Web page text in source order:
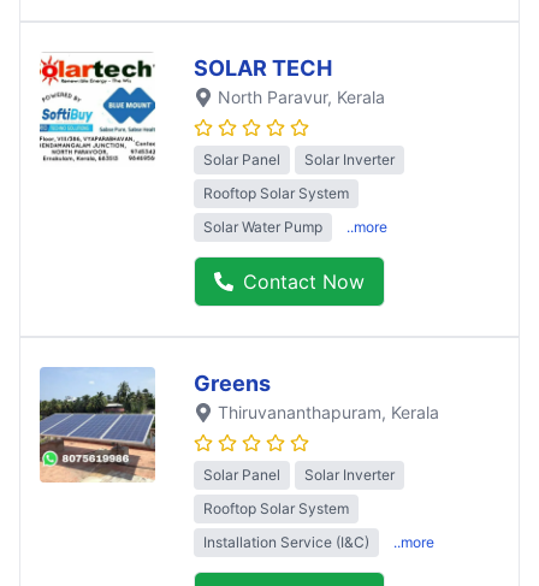
SOLAR TECH
North Paravur, Kerala
Solar Panel
Solar Inverter
Rooftop Solar System
Solar Water Pump
..more
Contact Now
Greens
Thiruvananthapuram, Kerala
Solar Panel
Solar Inverter
Rooftop Solar System
Installation Service (I&C)
..more